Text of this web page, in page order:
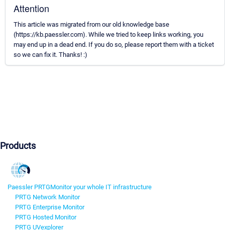
Attention
This article was migrated from our old knowledge base
(https://kb.paessler.com). While we tried to keep links working, you
may end up in a dead end. If you do so, please report them with a ticket
so we can fix it. Thanks! :)
Products
Paessler PRTGMonitor your whole IT infrastructure
PRTG Network Monitor
PRTG Enterprise Monitor
PRTG Hosted Monitor
PRTG UVexplorer